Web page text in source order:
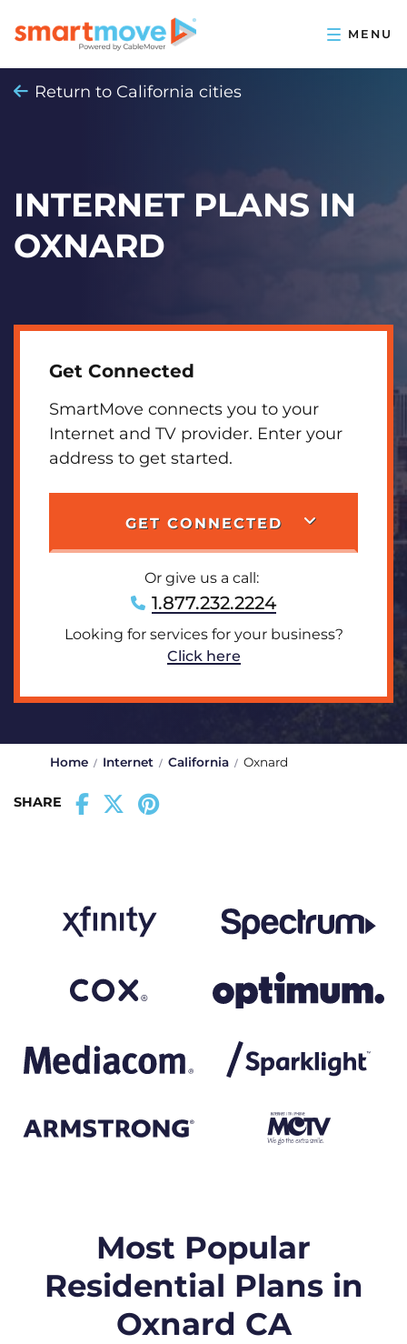
Return to California cities
INTERNET PLANS IN
OXNARD
Get Connected
SmartMove connects you to your
Internet and TV provider. Enter your
address to get started.
GET CONNECTED
Or give us a call:
1.877.232.2224
Looking for services for your business?
Click here
Home Internet California Oxnard
SHARE
Most Popular
Residential Plans in
Oxnard CA